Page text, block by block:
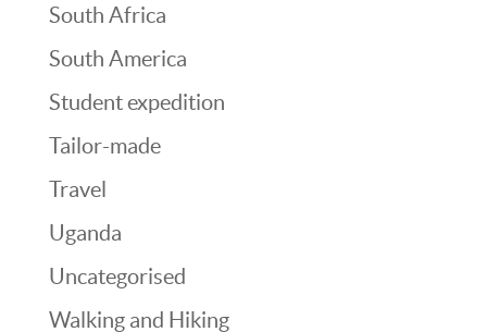
South Africa
South America
Student expedition
Tailor-made
Travel
Uganda
Uncategorised
Walking and Hiking